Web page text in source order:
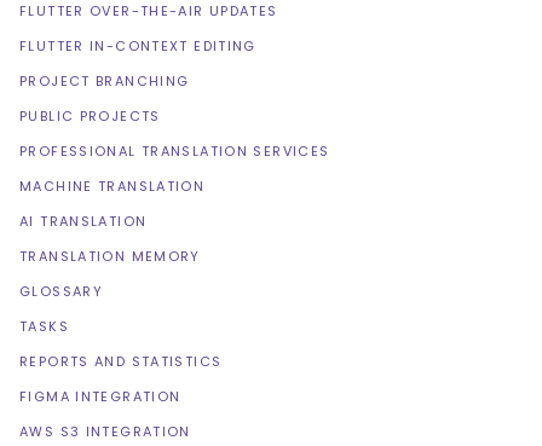
FLUTTER OVER-THE-AIR UPDATES
FLUTTER IN-CONTEXT EDITING
PROJECT BRANCHING
PUBLIC PROJECTS
PROFESSIONAL TRANSLATION SERVICES
MACHINE TRANSLATION
AI TRANSLATION
TRANSLATION MEMORY
GLOSSARY
TASKS
REPORTS AND STATISTICS
FIGMA INTEGRATION
AWS S3 INTEGRATION